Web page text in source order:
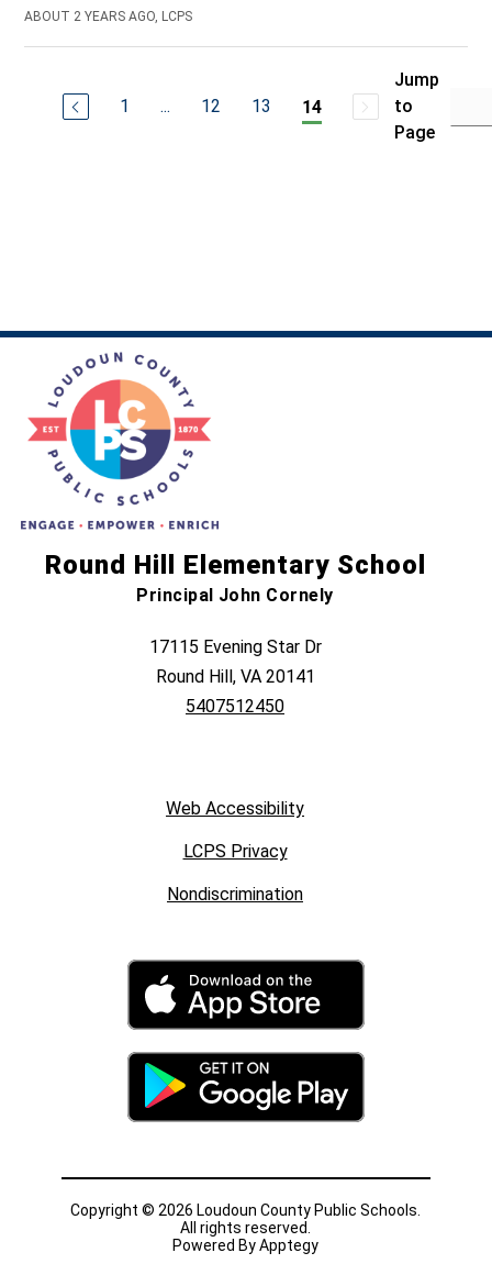
ABOUT 2 YEARS AGO, LCPS
1 ... 12 13 14
Jump
to
Page
Round Hill Elementary School
Principal John Cornely
17115 Evening Star Dr
Round Hill, VA 20141
5407512450
Web Accessibility
LCPS Privacy
Nondiscrimination
Copyright © 2026 Loudoun County Public Schools.
All rights reserved.
Powered ByApptegy